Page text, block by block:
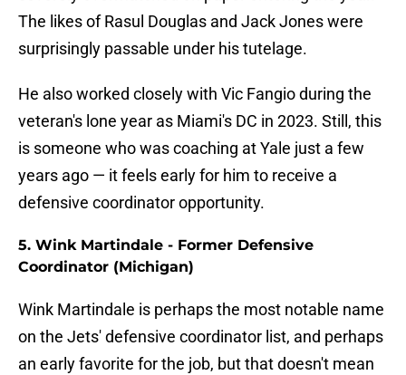
The likes of Rasul Douglas and Jack Jones were
surprisingly passable under his tutelage.
He also worked closely with Vic Fangio during the
veteran's lone year as Miami's DC in 2023. Still, this
is someone who was coaching at Yale just a few
years ago — it feels early for him to receive a
defensive coordinator opportunity.
5. Wink Martindale - Former Defensive
Coordinator (Michigan)
Wink Martindale is perhaps the most notable name
on the Jets' defensive coordinator list, and perhaps
an early favorite for the job, but that doesn't mean